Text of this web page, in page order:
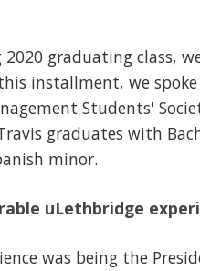
graduating class,
installment, we
Students'
graduates with
minor.
uLethbridge
was being the